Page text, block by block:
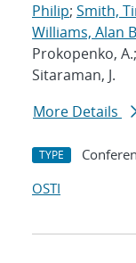
Philip; Smith,
Williams, Alan
Prokopenko,
Sitaraman, J.
More Details
TYPE
OSTI